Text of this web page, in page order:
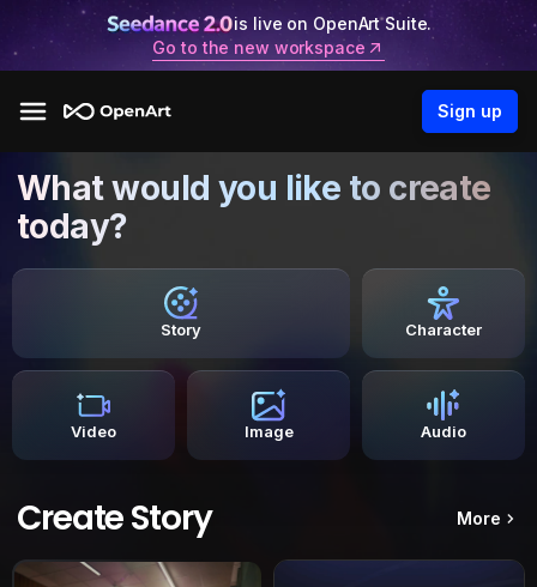
is live on OpenArt Suite.
Go to the new workspace
Sign up
What would you like to create
today?
Story Character
Video Image Audio
Create Story More